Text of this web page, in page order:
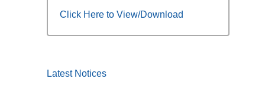
Click Here to View/Download
Latest Notices